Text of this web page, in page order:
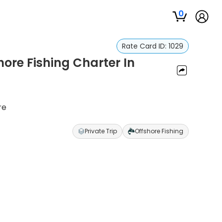
0
Rate Card ID: 1029
Fishing Charter In
Private Trip Offshore Fishing